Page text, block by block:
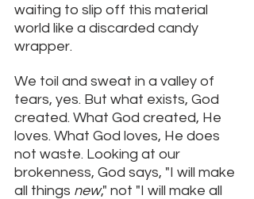
waiting to slip off this material
world like a discarded candy
wrapper.
We toil and sweat in a valley of
tears, yes. But what exists, God
created. What God created, He
loves. What God loves, He does
not waste. Looking at our
brokenness, God says, "I will make
all things new," not "I will make all